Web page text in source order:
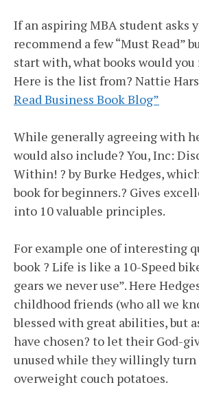
If an aspiring MBA student asks
recommend a few “Must Read”
start with, what books would
Here is the list from? Nattie
Read Business Book Blog”
While generally agreeing with
would also include? You, Inc:
Within! ? by Burke Hedges,
book for beginners.? Gives
into 10 valuable principles.
For example one of interesting
book ? Life is like a 10-Speed
gears we never use”. Here
childhood friends (who all we
blessed with great abilities, but
have chosen? to let their God-
unused while they willingly
overweight couch potatoes.